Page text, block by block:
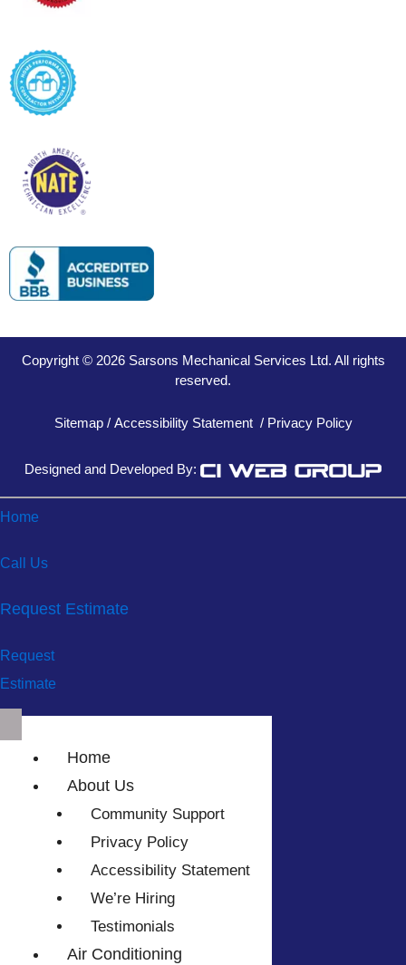
Copyright © 2026 Sarsons Mechanical Services Ltd. All rights
reserved.
Sitemap/ Accessibility Statement/ Privacy Policy
Designed and Developed By:
Home
Call Us
Request Estimate
Request
Estimate
Home
About Us
Community Support
Privacy Policy
Accessibility Statement
We’re Hiring
Testimonials
Air Conditioning